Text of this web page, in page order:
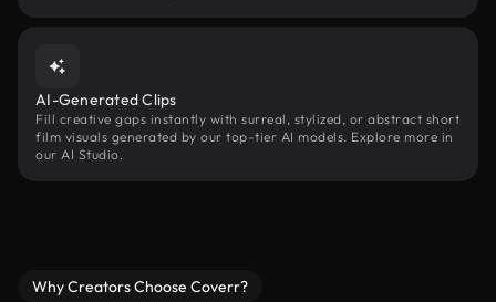
AI-Generated Clips
Fill creative gaps instantly with surreal, stylized, or abstract short
film visuals generated by our top-tier AI models. Explore more in
our AI Studio.
Why Creators Choose Coverr?